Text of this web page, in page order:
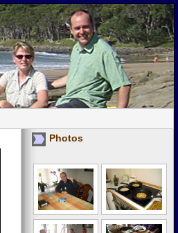
Photos